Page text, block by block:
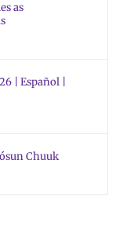
as
| Español |
Chuuk